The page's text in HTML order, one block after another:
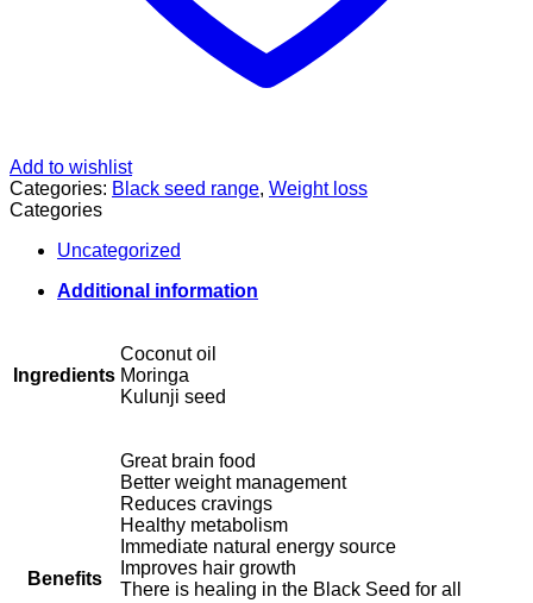
Add to wishlist
Categories: Black seed range, Weight loss
Categories
Uncategorized
Additional information
Ingredients
Coconut oil
Moringa
Kulunji seed
Benefits
Great brain food
Better weight management
Reduces cravings
Healthy metabolism
Immediate natural energy source
Improves hair growth
There is healing in the Black Seed for all